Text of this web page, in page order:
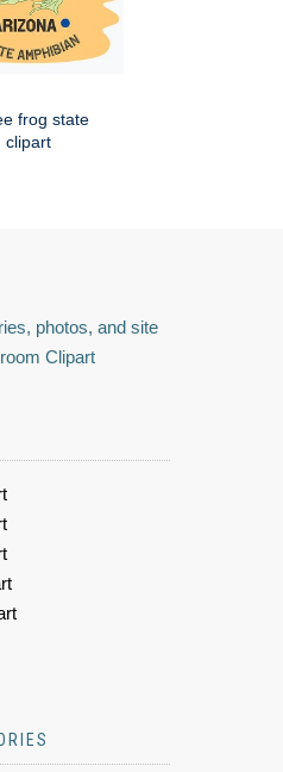
frog state
clipart
photos, and site
Clipart